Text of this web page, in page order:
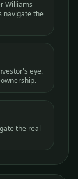
Williams
navigate the
eye.
the real